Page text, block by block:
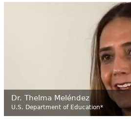
Dr. Thelma Meléndez
U.S. Department of Education*